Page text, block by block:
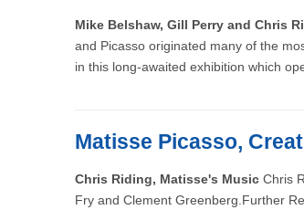
Mike Belshaw, Gill Perry and Chris
and Picasso originated many of the
in this long-awaited exhibition which
Matisse Picasso,
Chris Riding, Matisse's Music Chris
Fry and Clement Greenberg.Further